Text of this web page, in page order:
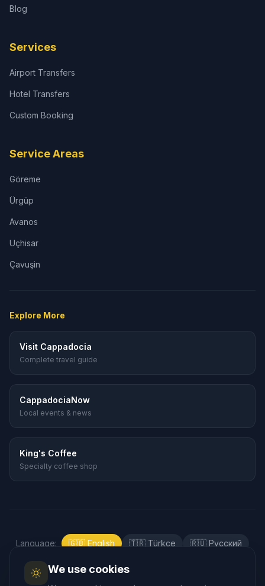
Blog
Services
Airport Transfers
Hotel Transfers
Custom Booking
Service Areas
Göreme
Ürgüp
Avanos
Uçhisar
Çavuşin
Explore More
Visit Cappadocia
Complete travel guide
CappadociaNow
Local events & news
King's Coffee
Specialty coffee shop
Language: 🇬🇧 English 🇹🇷 Türkçe 🇷🇺 Русский
We use cookies